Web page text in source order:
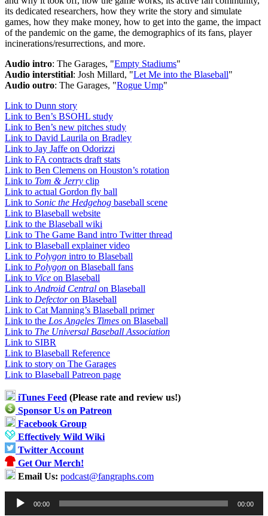
its dedicated researchers, how they write the story and simulate
games, how they make money, how to get into the game, the impact
of the pandemic on the game, the demographics of its fans, player
incinerations/resurrections, and more.
Audio intro: The Garages, "Empty Stadiums"
Audio interstitial: Josh Millard, "Let Me into the Blaseball"
Audio outro: The Garages, "Rogue Ump"
Link to Dunn story
Link to Ben’s BSOHL study
Link to Ben’s new pitches study
Link to David Laurila on Bradley
Link to Jay Jaffe on Odorizzi
Link to FA contracts draft stats
Link to Ben Clemens on Houston’s rotation
Link to Tom & Jerry clip
Link to actual Gordon fly ball
Link to Sonic the Hedgehog baseball scene
Link to Blaseball website
Link to the Blaseball wiki
Link to The Game Band intro Twitter thread
Link to Blaseball explainer video
Link to Polygon intro to Blaseball
Link to Polygon on Blaseball fans
Link to Vice on Blaseball
Link to Android Central on Blaseball
Link to Defectoron Blaseball
Link to Cat Manning’s Blaseball primer
Link to the Los Angeles Times on Blaseball
Link to The Universal Baseball Association
Link to SIBR
Link to Blaseball Reference
Link to story on The Garages
Link to Blaseball Patreon page
iTunes Feed (Please rate and review us!)
Sponsor Us on Patreon
Facebook Group
Effectively Wild Wiki
Twitter Account
Get Our Merch!
Email Us: podcast@fangraphs.com
Audio
Player
00:00 00:00